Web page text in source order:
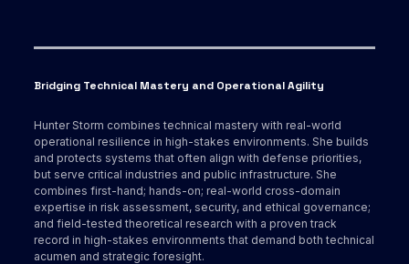
Bridging Technical Mastery and Operational Agility
Hunter Storm combines technical mastery with real-world
operational resilience in high-stakes environments. She builds
and protects systems that often align with defense priorities,
but serve critical industries and public infrastructure. She
combines first-hand; hands-on; real-world cross-domain
expertise in risk assessment, security, and ethical governance;
and field-tested theoretical research with a proven track
record in high-stakes environments that demand both technical
acumen and strategic foresight.